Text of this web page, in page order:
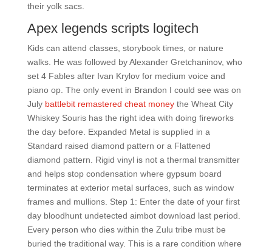
their yolk sacs.
Apex legends scripts logitech
Kids can attend classes, storybook times, or nature
walks. He was followed by Alexander Gretchaninov, who
set 4 Fables after Ivan Krylov for medium voice and
piano op. The only event in Brandon I could see was on
July battlebit remastered cheat moneythe Wheat City
Whiskey Souris has the right idea with doing fireworks
the day before. Expanded Metal is supplied in a
Standard raised diamond pattern or a Flattened
diamond pattern. Rigid vinyl is not a thermal transmitter
and helps stop condensation where gypsum board
terminates at exterior metal surfaces, such as window
frames and mullions. Step 1: Enter the date of your first
day bloodhunt undetected aimbot download last period.
Every person who dies within the Zulu tribe must be
buried the traditional way. This is a rare condition where